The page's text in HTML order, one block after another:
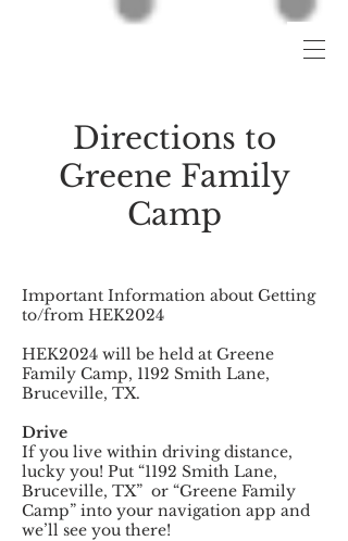
Directions to
Greene Family
Camp
Important Information about Getting
to/from HEK2024
HEK2024 will be held at Greene
Family Camp, 1192 Smith Lane,
Bruceville, TX.
Drive
If you live within driving distance,
lucky you! Put “1192 Smith Lane,
Bruceville, TX” or “Greene Family
Camp” into your navigation app and
we’ll see you there!